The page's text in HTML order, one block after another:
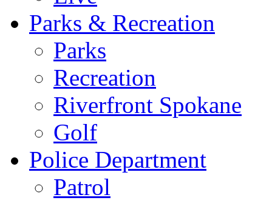
Parks & Recreation
Parks
Recreation
Riverfront Spokane
Golf
Police Department
Patrol